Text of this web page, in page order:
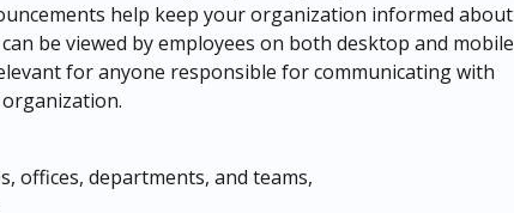
help keep your organization informed about
be viewed by employees on both desktop and mobile
for anyone responsible for communicating with
offices, departments, and teams,